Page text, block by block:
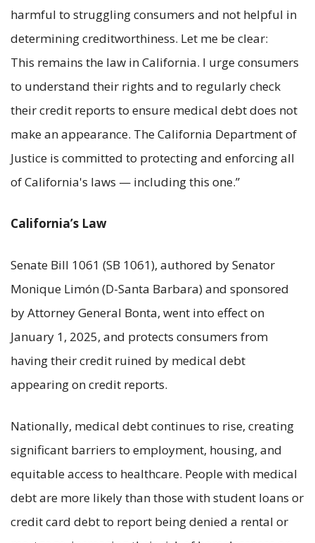
harmful to struggling consumers and not helpful in
determining creditworthiness. Let me be clear:
This remains the law in California. I urge consumers
to understand their rights and to regularly check
their credit reports to ensure medical debt does not
make an appearance. The California Department of
Justice is committed to protecting and enforcing all
of California's laws — including this one.”
California’s Law
Senate Bill 1061 (SB 1061), authored by Senator
Monique Limón (D-Santa Barbara) and sponsored
by Attorney General Bonta, went into effect on
January 1, 2025, and protects consumers from
having their credit ruined by medical debt
appearing on credit reports.
Nationally, medical debt continues to rise, creating
significant barriers to employment, housing, and
equitable access to healthcare. People with medical
debt are more likely than those with student loans or
credit card debt to report being denied a rental or